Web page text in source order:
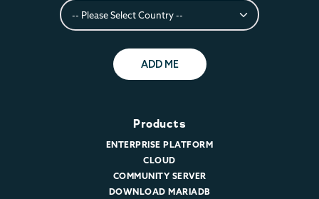
ADD ME
Products
ENTERPRISE PLATFORM
CLOUD
COMMUNITY SERVER
DOWNLOAD MARIADB